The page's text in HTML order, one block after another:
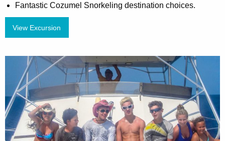
Fantastic Cozumel Snorkeling destination choices.
View Excursion